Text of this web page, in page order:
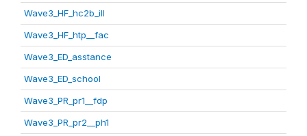
Wave3_HF_hc2b_ill
Wave3_HF_htp__fac
Wave3_ED_asstance
Wave3_ED_school
Wave3_PR_pr1__fdp
Wave3_PR_pr2__ph1